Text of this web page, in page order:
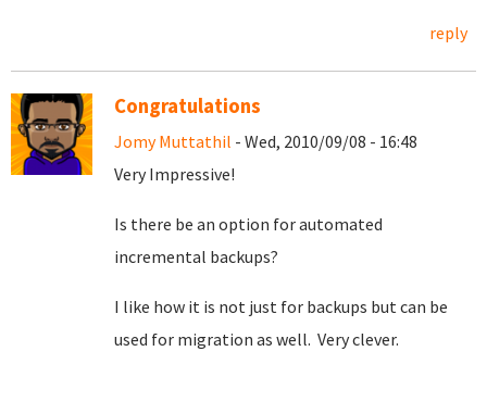
reply
Congratulations
Jomy Muttathil - Wed, 2010/09/08 - 16:48
Very Impressive!
Is there be an option for automated
incremental backups?
I like how it is not just for backups but can be
used for migration as well. Very clever.